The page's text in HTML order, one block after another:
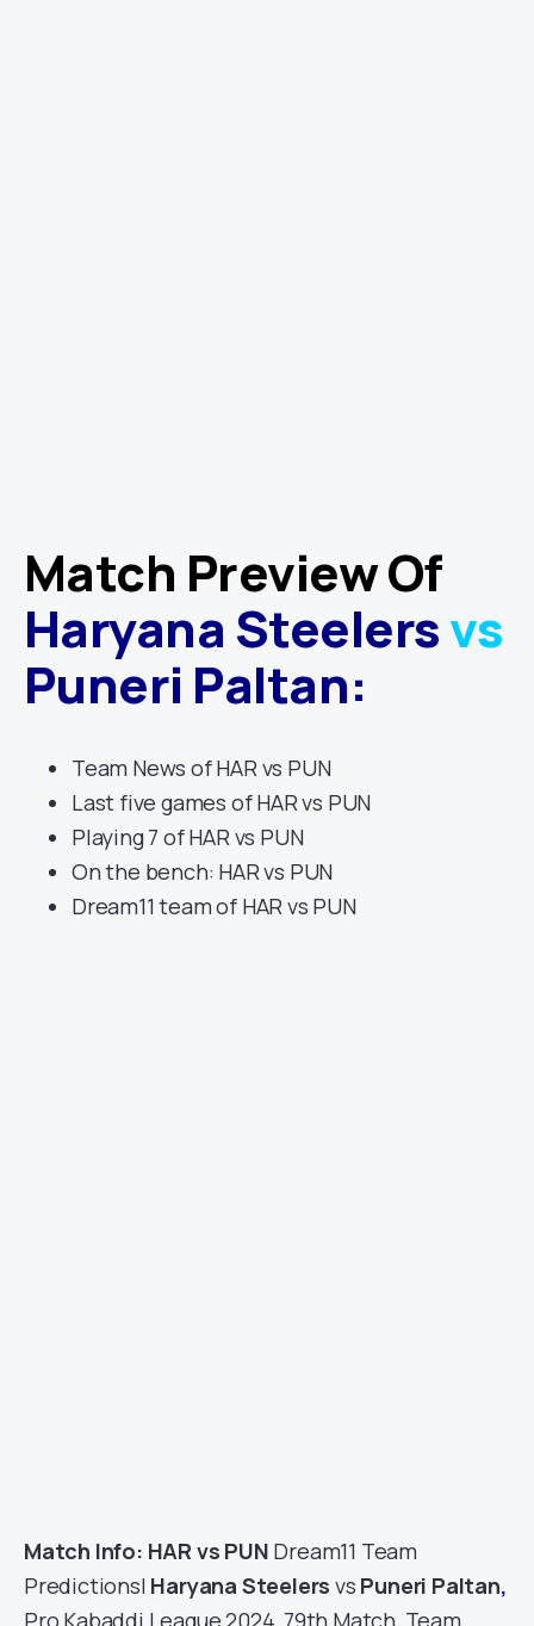
Match Preview Of
Haryana Steelersvs
Puneri Paltan:
Team News of HAR vs PUN
Last five games of HAR vs PUN
Playing 7 of HAR vs PUN
On the bench: HAR vs PUN
Dream11 team of HAR vs PUN
Match Info: HAR vs PUN Dream11 Team
Predictions| Haryana Steelersvs Puneri Paltan,